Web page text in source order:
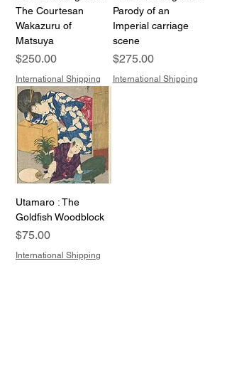
The Courtesan
Wakazuru of
Matsuya
Price
$250.00
International Shipping
Parody of an
Imperial carriage
scene
Price
$275.00
International Shipping
Utamaro : The
Goldfish Woodblock
Price
$75.00
International Shipping